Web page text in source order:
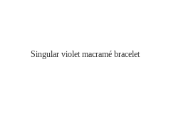
Singular violet macramé bracelet